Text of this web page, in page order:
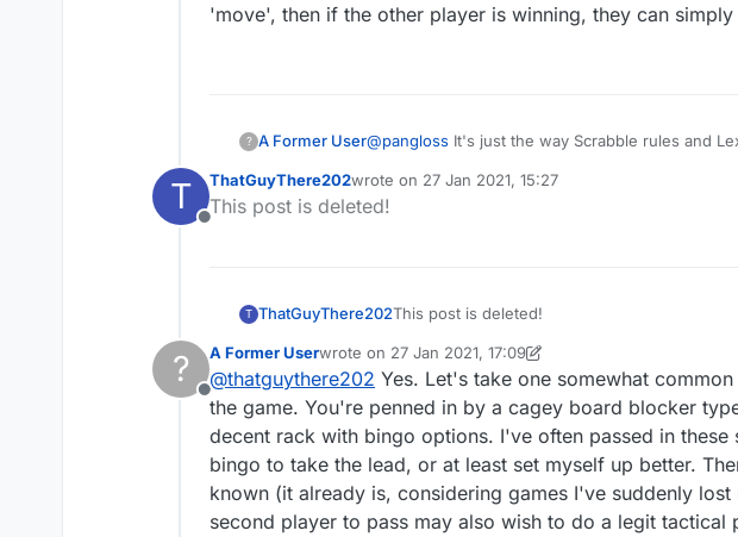
'move', then if the other player is winning, they can
? A Former User@pangloss It's just the way Scrabble rules and
something else. Seems ridiculous now when you
'move', then if the other player is winning, they
T
Offline
ThatGuyThere202wrote on 27 Jan 2021, 15:27
last edited by
This post is deleted!
T ThatGuyThere202This post is deleted!
?
Offline
A Former Userwrote on 27 Jan 2021, 17:09
last edited by A Former User
@thatguythere202 Yes. Let's take one somewhat
the game. You're penned in by a cagey board blocker
decent rack with bingo options. I've often passed in
bingo to take the lead, or at least set myself up better.
known (it already is, considering games I've suddenly
second player to pass may also wish to do a legit